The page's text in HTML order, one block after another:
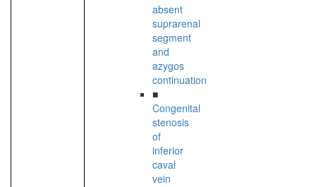
absent
suprarenal
segment
and
azygos
continuation
■
Congenital
stenosis
of
inferior
caval
vein